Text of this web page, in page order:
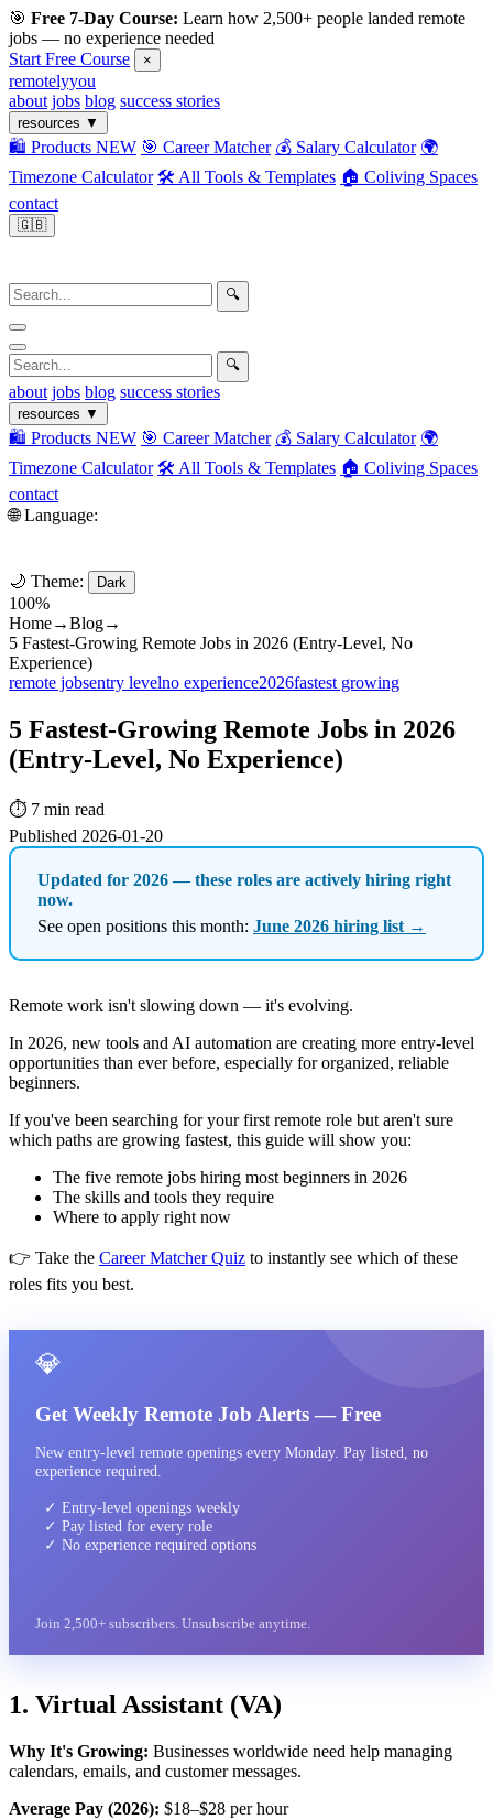
🎯 Free 7-Day Course: Learn how 2,500+ people landed remote
jobs — no experience needed
Start Free Course
×
remotelyyou
about jobs blog success stories
resources ▼
🛍️ Products NEW 🎯 Career Matcher 💰 Salary Calculator 🌍
Timezone Calculator 🛠️ All Tools & Templates 🏠 Coliving Spaces
contact
🇬🇧
🔍
🔍
about jobs blog success stories
resources ▼
🛍️ Products NEW 🎯 Career Matcher 💰 Salary Calculator 🌍
Timezone Calculator 🛠️ All Tools & Templates 🏠 Coliving Spaces
contact
🌐 Language:
🌙 Theme: Dark
100%
Home→Blog→
5 Fastest-Growing Remote Jobs in 2026 (Entry-Level, No
Experience)
remote jobsentry levelno experience2026fastest growing
5 Fastest-Growing Remote Jobs in 2026
(Entry-Level, No Experience)
⏱️ 7 min read
Published 2026-01-20
Updated for 2026 — these roles are actively hiring right
now.
See open positions this month: June 2026 hiring list →
Remote work isn't slowing down — it's evolving.
In 2026, new tools and AI automation are creating more entry-level
opportunities than ever before, especially for organized, reliable
beginners.
If you've been searching for your first remote role but aren't sure
which paths are growing fastest, this guide will show you:
The five remote jobs hiring most beginners in 2026
The skills and tools they require
Where to apply right now
👉 Take the Career Matcher Quiz to instantly see which of these
roles fits you best.
💎
Get Weekly Remote Job Alerts — Free
New entry-level remote openings every Monday. Pay listed, no
experience required.
✓ Entry-level openings weekly
✓ Pay listed for every role
✓ No experience required options
Join 2,500+ subscribers. Unsubscribe anytime.
1. Virtual Assistant (VA)
Why It's Growing: Businesses worldwide need help managing
calendars, emails, and customer messages.
Average Pay (2026): $18–$28 per hour